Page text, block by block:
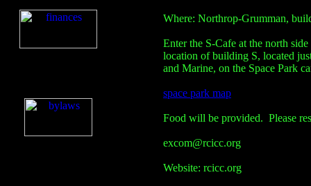
Where: Northrop-Grumman,
Enter the S-Cafe at the north
location of building S, located
and Marine, on the Space Park
space park map
Food will be provided. Please
excom@rcicc.org
Website: rcicc.org